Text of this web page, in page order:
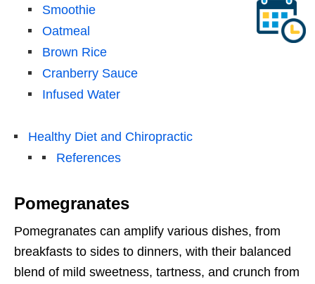
Smoothie
Oatmeal
Brown Rice
Cranberry Sauce
Infused Water
Healthy Diet and Chiropractic
References
Pomegranates
Pomegranates can amplify various dishes, from
breakfasts to sides to dinners, with their balanced
blend of mild sweetness, tartness, and crunch from